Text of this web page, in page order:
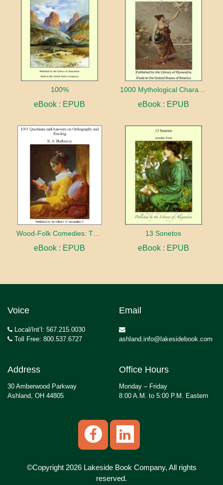
100%
eBook : EPUB eBook : EPUB
Wood-Folk Comedies: The Play of Wild-animal Life on a Natural Stage
eBook : EPUB
13 Sonetos
eBook : EPUB
Voice
Local/Int’l: 567.215.0030
Toll Free: 800.537.6727
Email
ashland.info@lakesidebook.com
Address
30 Amberwood Parkway
Ashland, OH 44805
Office Hours
Monday – Friday
8:00 A.M. to 5:00 P.M. Eastern
©Copyright 2026 Lakeside Book Company, All rights
reserved.